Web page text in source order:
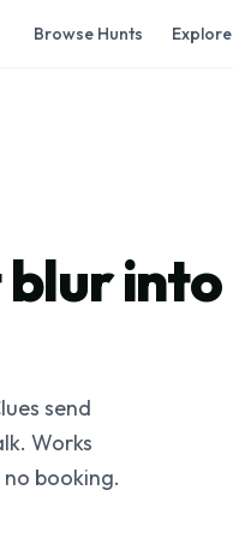
Browse Hunts Explore
into
send
Works
booking.